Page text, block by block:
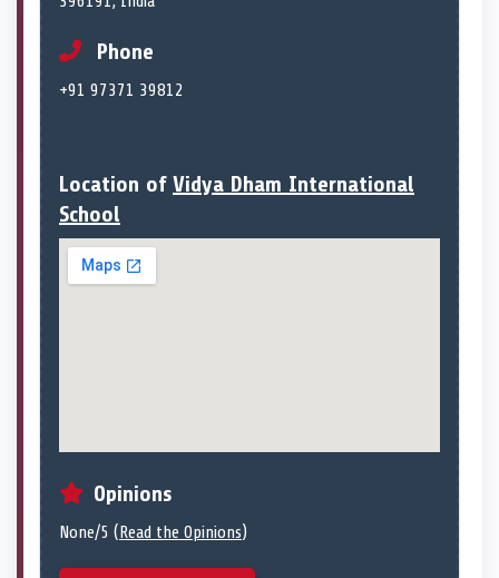
Phone
+91 97371 39812
Location of Vidya Dham International
School
Opinions
None/5 (Read the Opinions)